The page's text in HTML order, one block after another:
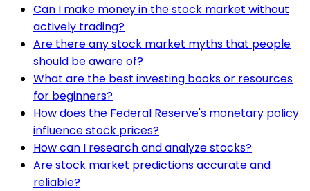
Can I make money in the stock market without
actively trading?
Are there any stock market myths that people
should be aware of?
What are the best investing books or resources
for beginners?
How does the Federal Reserve's monetary policy
influence stock prices?
How can I research and analyze stocks?
Are stock market predictions accurate and
reliable?